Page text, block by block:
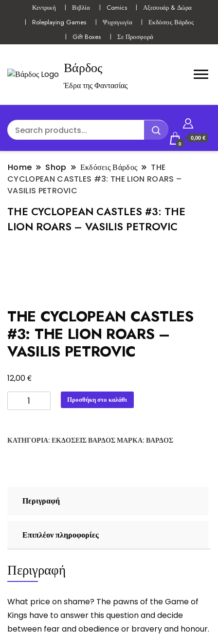
Κεντρική Βιβλία Comics
Αξεσουάρ & Δώρα
Roleplaying Games
Ψυχαγωγία
Εκδόσεις Βάρδος
Gift Boxes
Σε Προσφορά
Βάρδος
Έδρα της Φαντασίας
0
0,00 €
Home Shop Εκδόσεις Βάρδος
THE
CYCLOPEAN CASTLES #3: THE LION ROARS –
VASILIS PETROVIC
THE CYCLOPEAN CASTLES #3: THE
LION ROARS – VASILIS PETROVIC
THE CYCLOPEAN CASTLES
#3: THE LION ROARS –
VASILIS PETROVIC
12,00€
CYCLOPEAN
THE
PETROVIC
Προσθήκη στο καλάθι
ΚΑΤΗΓΟΡΊΑ: ΕΚΔΌΣΕΙΣ ΒΆΡΔΟΣΜΆΡΚΑ: ΒΆΡΔΟΣ
Περιγραφή
Επιπλέον πληροφορίες
Περιγραφή
What price on shame? The pawns of the Game of
Kings have to answer this question and decide
between fear and obedience or bravery and honour.